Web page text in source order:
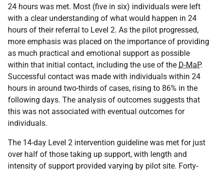
24 hours was met. Most (five in six) individuals were left
with a clear understanding of what would happen in 24
hours of their referral to Level 2. As the pilot progressed,
more emphasis was placed on the importance of providing
as much practical and emotional support as possible
within that initial contact, including the use of the D-MaP.
Successful contact was made with individuals within 24
hours in around two-thirds of cases, rising to 86% in the
following days. The analysis of outcomes suggests that
this was not associated with eventual outcomes for
individuals.
The 14-day Level 2 intervention guideline was met for just
over half of those taking up support, with length and
intensity of support provided varying by pilot site. Forty-